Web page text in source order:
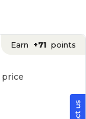
Earn +71 points
price